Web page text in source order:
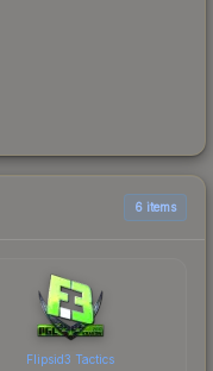
6 items
Flipsid3 Tactics